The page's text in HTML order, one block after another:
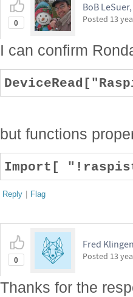
0
BoB
Posted 13
I can confirm
but functions
Import[
Reply | Flag
0
Fred
Posted 13
Thanks for the